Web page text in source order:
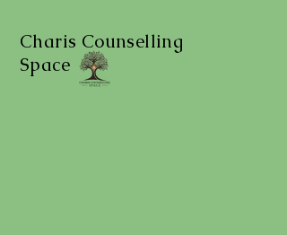
Charis Counselling
Space